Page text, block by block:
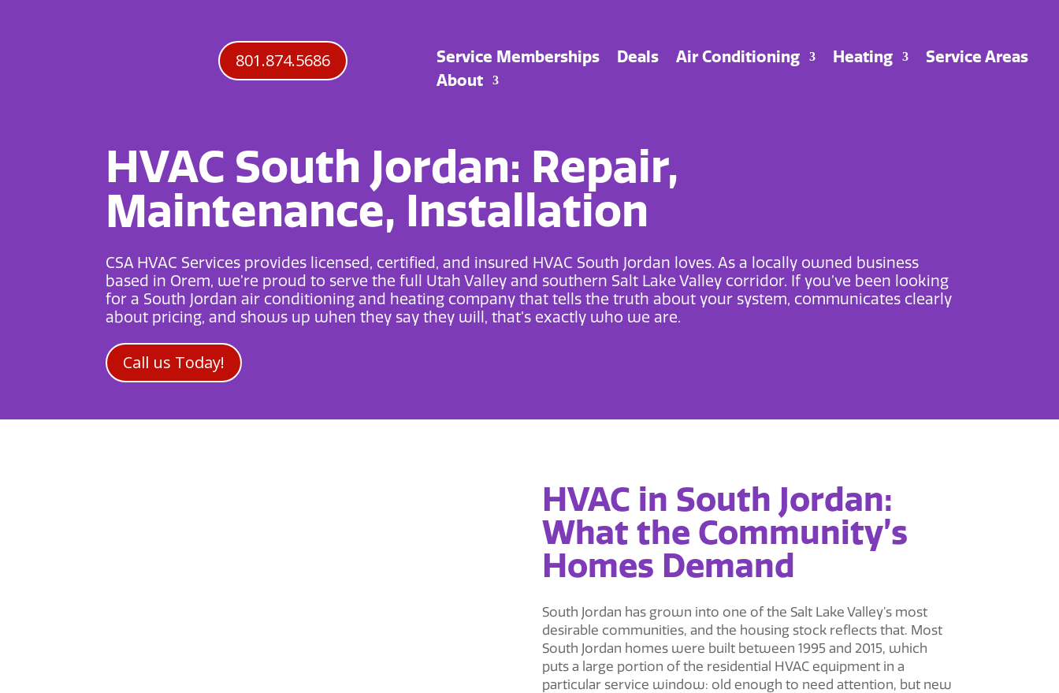
801.874.5686 Service Memberships Deals Air Conditioning Heating
Service Areas
About
HVAC South Jordan: Repair,
Maintenance, Installation
CSA HVAC Services provides licensed, certified, and insured HVAC South Jordan loves. As a locally owned business
based in Orem, we’re proud to serve the full Utah Valley and southern Salt Lake Valley corridor. If you’ve been looking
for a South Jordan air conditioning and heating company that tells the truth about your system, communicates clearly
about pricing, and shows up when they say they will, that’s exactly who we are.
Call us Today!
HVAC in South Jordan:
What the Community’s
Homes Demand
South Jordan has grown into one of the Salt Lake Valley’s most
desirable communities, and the housing stock reflects that. Most
South Jordan homes were built between 1995 and 2015, which
puts a large portion of the residential HVAC equipment in a
particular service window: old enough to need attention, but new